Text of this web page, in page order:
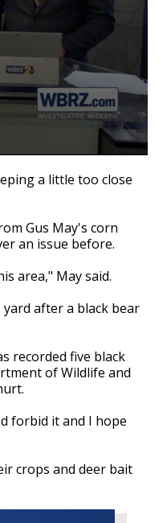
a little too close
Gus May's corn
an issue before.
area," May said.
after a black bear
recorded five black
of Wildlife and
forbid it and I hope
crops and deer bait